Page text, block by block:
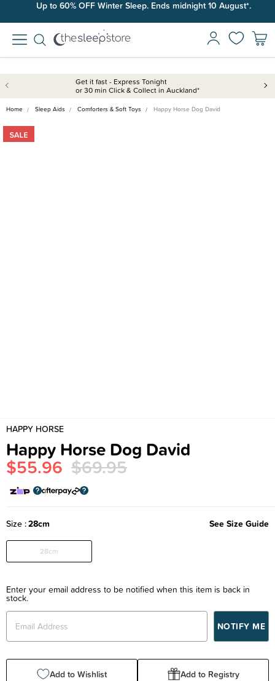
Up to 60% OFF Winter Sleep. Ends midnight 10 August*.
Get it fast - Express Tonight
or 30 min Click & Collect in Auckland*
Home Sleep Aids Comforters & Soft Toys Happy Horse Dog David
HAPPY HORSE
Happy Horse Dog David
$55.96 $69.95
Size 28cm See Size Guide
28cm
Enter your email address to be notified when this item is back in
stock.
Add to Wishlist Add to Registry